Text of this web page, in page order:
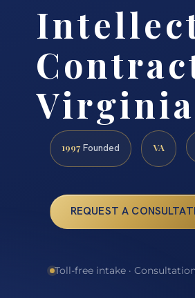
Virginia
1997 Founded VA
REQUEST A
Toll-free intake ·